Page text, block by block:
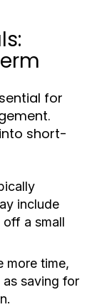
for
short-
include
a small
more time,
saving for